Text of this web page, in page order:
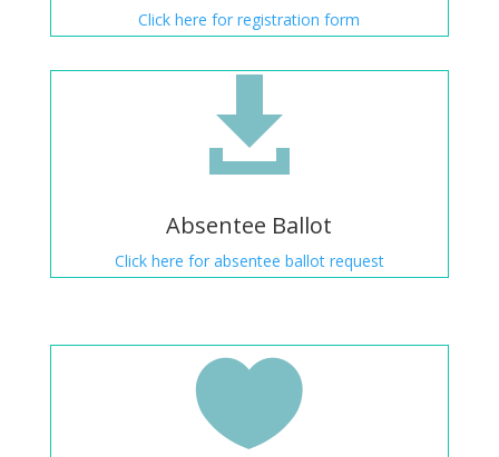
Click here for registration form

Absentee Ballot
Click here for absentee ballot request
